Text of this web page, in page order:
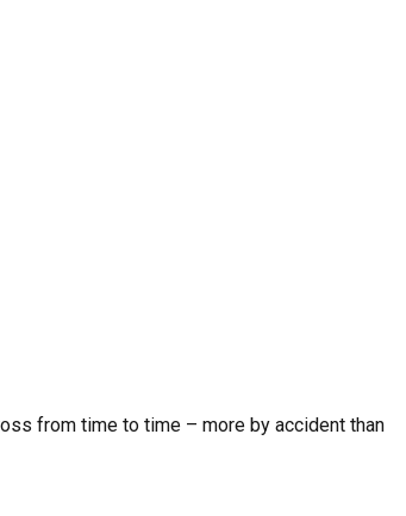
from time to time – more by accident than